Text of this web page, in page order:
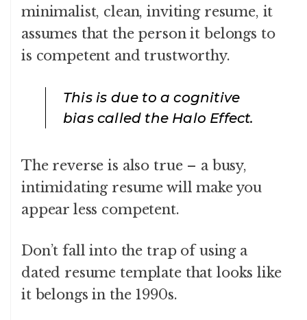
minimalist, clean, inviting resume, it
assumes that the person it belongs to
is competent and trustworthy.
This is due to a cognitive
bias called the Halo Effect.
The reverse is also true – a busy,
intimidating resume will make you
appear less competent.
Don’t fall into the trap of using a
dated resume template that looks like
it belongs in the 1990s.